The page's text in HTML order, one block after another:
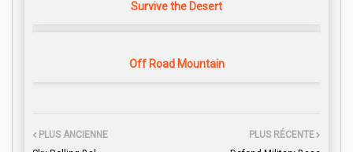
Survive the Desert
Off Road Mountain
PLUS RÉCENTE
PLUS ANCIENNE